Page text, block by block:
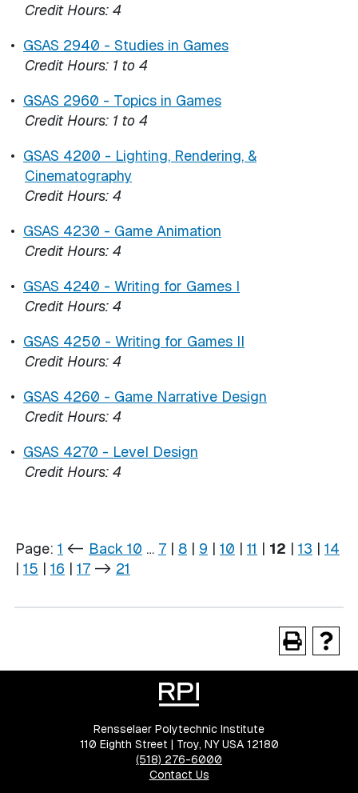
Credit Hours: 4
• GSAS 2940 - Studies in Games
Credit Hours: 1 to 4
• GSAS 2960 - Topics in Games
Credit Hours: 1 to 4
• GSAS 4200 - Lighting, Rendering, &
Cinematography
Credit Hours: 4
• GSAS 4230 - Game Animation
Credit Hours: 4
• GSAS 4240 - Writing for Games I
Credit Hours: 4
• GSAS 4250 - Writing for Games II
Credit Hours: 4
• GSAS 4260 - Game Narrative Design
Credit Hours: 4
• GSAS 4270 - Level Design
Credit Hours: 4
Page: 1 <- Back 10 … 7 | 8 | 9 | 10 | 11 | 12 | 13 | 14
| 15 | 16 | 17 -> 21
Rensselaer Polytechnic Institute
110 Eighth Street | Troy, NY USA 12180
(518) 276-6000
Contact Us